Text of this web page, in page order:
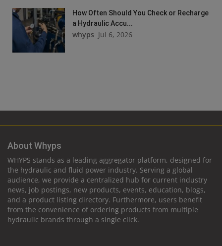
How Often Should You Check or Recharge
a Hydraulic Accu...
whyps Jul 6, 2026
About Whyps
WHYPS stands as a leading aggregator platform, designed for
the hydraulic and fluid power industry. Serving a global
audience, we provide a centralized hub for current industry
news, job postings, new products, events, education, blogs,
and a product listing directory. Furthermore, users benefit
from the convenience of ordering products from multiple
hydraulic brands through a single click.